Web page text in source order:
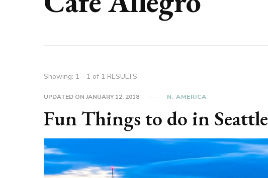
Showing: 1 - 1 of 1 RESULTS
UPDATED ONJANUARY 12, 2018 N. AMERICA
Fun Things to do in Seattle